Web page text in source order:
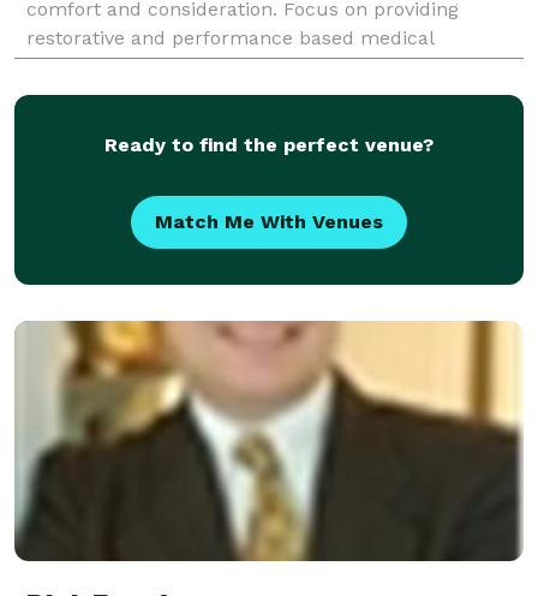
comfort and consideration. Focus on providing
restorative and performance based medical
treatment. Combine experience with the latest
medical advancements in
Ready to find the perfect venue?
Match Me With Venues